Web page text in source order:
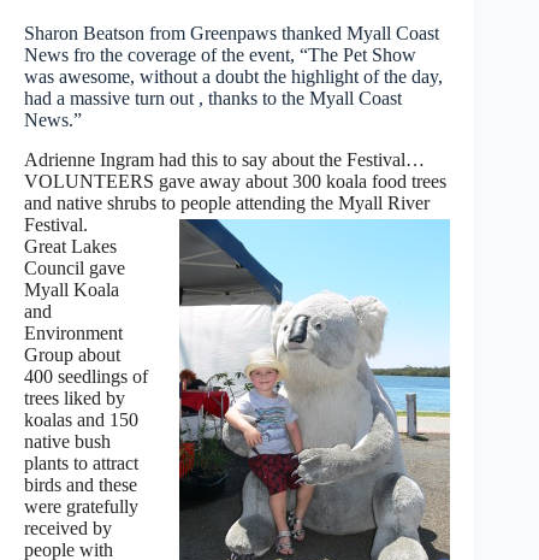
Sharon Beatson from Greenpaws thanked Myall Coast
News fro the coverage of the event, “The Pet Show
was awesome, without a doubt the highlight of the day,
had a massive turn out , thanks to the Myall Coast
News.”
Adrienne Ingram had this to say about the Festival…
VOLUNTEERS gave away about 300 koala food trees
and native shrubs to people attending the Myall River
Festival.
Great Lakes
Council gave
Myall Koala
and
Environment
Group about
400 seedlings of
trees liked by
koalas and 150
native bush
plants to attract
birds and these
were gratefully
received by
people with